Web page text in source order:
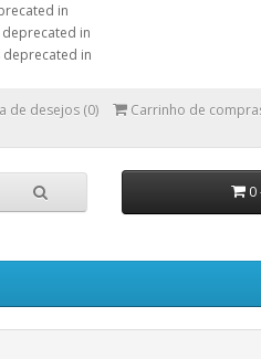
in
in
in
de desejos (0) Carrinho de
0